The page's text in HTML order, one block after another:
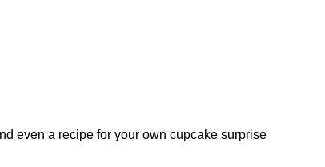
even a recipe for your own cupcake surprise